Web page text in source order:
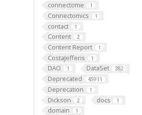
connectome 1
Connectomics 1
contact 1
Content 2
Content Report 1
CostaJefferis 1
DAO 1 DataSet 382
Deprecated 45911
Deprecation 1
Dickson 2 docs 1
domain 1